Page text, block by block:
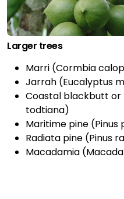
Larger trees
Marri (Cormbia
Jarrah (Eucalyptus
Coastal blackbutt or
todtiana)
Maritime pine (Pinus
Radiata pine (Pinus
Macadamia